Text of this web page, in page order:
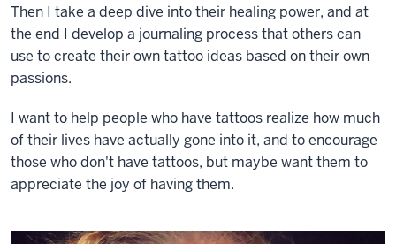
Then I take a deep dive into their healing power, and at
the end I develop a journaling process that others can
use to create their own tattoo ideas based on their own
passions.
I want to help people who have tattoos realize how much
of their lives have actually gone into it, and to encourage
those who don't have tattoos, but maybe want them to
appreciate the joy of having them.